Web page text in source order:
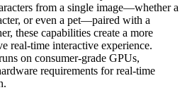
from a single image—whether a
or even a pet—paired with a
these capabilities create a more
real-time interactive experience.
on consumer-grade GPUs,
requirements for real-time